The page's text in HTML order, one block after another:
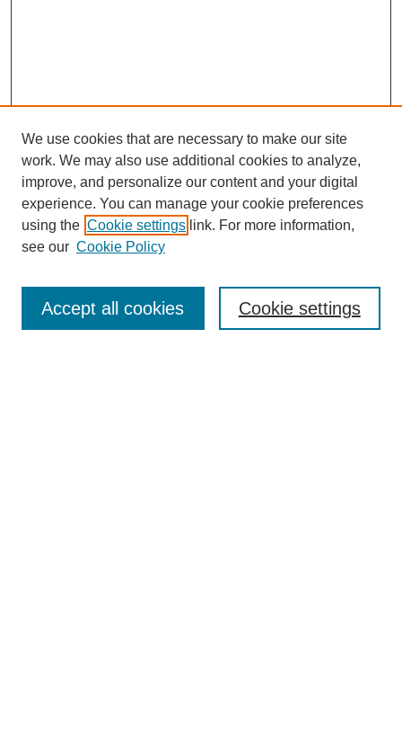
Enter search terms:
We use cookies that are necessary to make our site
work. We may also use additional cookies to analyze,
improve, and personalize our content and your digital
experience. You can manage your cookie preferences
using the Cookie settings link. For more information,
see our Cookie Policy
Cookie settings
Accept all cookies